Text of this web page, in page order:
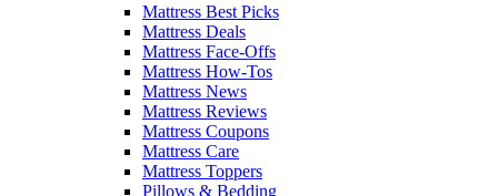
Mattress Best Picks
Mattress Deals
Mattress Face-Offs
Mattress How-Tos
Mattress News
Mattress Reviews
Mattress Coupons
Mattress Care
Mattress Toppers
Pillows & Bedding